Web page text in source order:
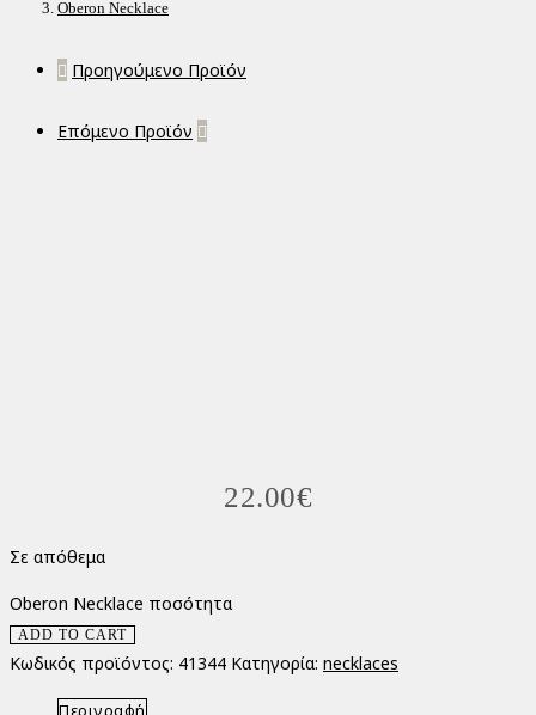
Oberon Necklace
Προηγούμενο Προϊόν
Επόμενο Προϊόν
22.00€
Σε απόθεμα
Oberon Necklace ποσότητα
ADD TO CART
Κωδικός προϊόντος: 41344 Κατηγορία: necklaces
Περιγραφή